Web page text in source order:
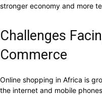
stronger economy and more
Challenges
Commerce
Online shopping in Africa is
the internet and mobile